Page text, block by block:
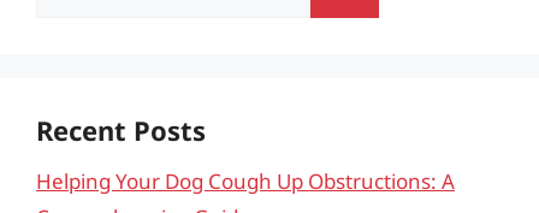
Recent Posts
Helping Your Dog Cough Up Obstructions: A